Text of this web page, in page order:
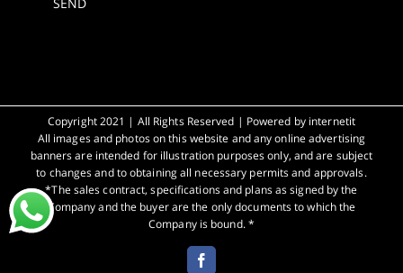
Copyright 2021 | All Rights Reserved | Powered by internetit
All images and photos on this website and any online advertising
banners are intended for illustration purposes only, and are subject
to changes and to obtaining all necessary permits and approvals.
*The sales contract, specifications and plans as signed by the
Company and the buyer are the only documents to which the
Company is bound. *
Facebook